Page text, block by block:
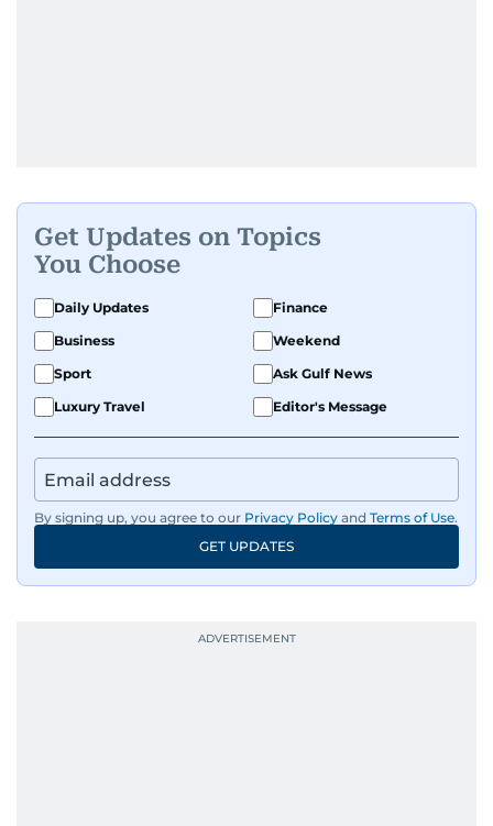
Get Updates on Topics
You Choose
Daily Updates
Finance
Business
Weekend
Sport
Ask Gulf News
Luxury Travel
Editor's Message
By signing up, you agree to our Privacy Policy and Terms of Use.
GET UPDATES